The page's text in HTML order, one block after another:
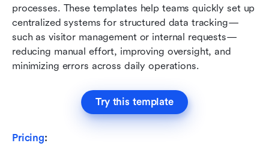
processes. These templates help teams quickly set up
centralized systems for structured data tracking—
such as visitor management or internal requests—
reducing manual effort, improving oversight, and
minimizing errors across daily operations.
Try this template
Pricing: